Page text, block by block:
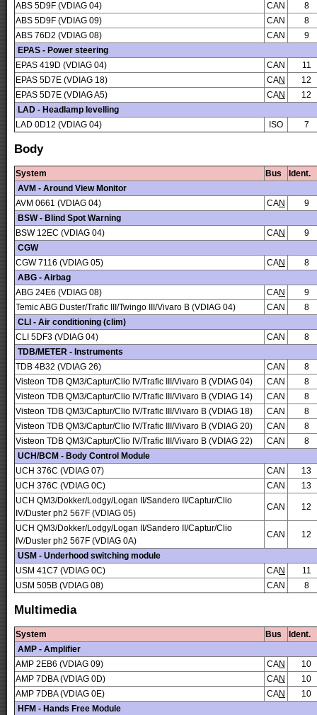
ABS 5D9F (VDIAG 04)
CAN
8
ABS 5D9F (VDIAG 09)
CAN
8
ABS 76D2 (VDIAG 08)
CAN
9
EPAS - Power steering
EPAS 419D (VDIAG 04)
CAN
11
EPAS 5D7E (VDIAG 18)
CAN
12
EPAS 5D7E (VDIAG A5)
CAN
12
LAD - Headlamp levelling
LAD 0D12 (VDIAG 04)
ISO 7
Body
System Bus
Ident.
AVM - Around View Monitor
AVM 0661 (VDIAG 04)
CAN
9
BSW - Blind Spot Warning
BSW 12EC (VDIAG 04)
CAN
9
CGW
CGW 7116 (VDIAG 05)
CAN
8
ABG - Airbag
ABG 24E6 (VDIAG 08)
CAN
9
Temic ABG Duster/Trafic III/Twingo III/Vivaro B (VDIAG 04)
CAN
8
CLI - Air conditioning (clim)
CLI 5DF3 (VDIAG 04)
CAN
8
TDB/METER - Instruments
TDB 4B32 (VDIAG 26)
CAN
8
Visteon TDB QM3/Captur/Clio IV/Trafic III/Vivaro B (VDIAG 04)
CAN
8
Visteon TDB QM3/Captur/Clio IV/Trafic III/Vivaro B (VDIAG 14)
CAN
8
Visteon TDB QM3/Captur/Clio IV/Trafic III/Vivaro B (VDIAG 18)
CAN
8
Visteon TDB QM3/Captur/Clio IV/Trafic III/Vivaro B (VDIAG 20)
CAN
8
Visteon TDB QM3/Captur/Clio IV/Trafic III/Vivaro B (VDIAG 22)
CAN
8
UCH/BCM - Body Control Module
UCH 376C (VDIAG 07)
CAN
13
UCH 376C (VDIAG 0C)
CAN
13
UCH QM3/Dokker/Lodgy/Logan II/Sandero II/Captur/Clio
IV/Duster ph2 567F (VDIAG 05)
CAN 12
UCH QM3/Dokker/Lodgy/Logan II/Sandero II/Captur/Clio
IV/Duster ph2 567F (VDIAG 0A)
CAN 12
USM - Underhood switching module
USM 41C7 (VDIAG 0C)
CAN
11
USM 505B (VDIAG 08)
CAN 8
Multimedia
System Bus
Ident.
AMP - Amplifier
AMP 2EB6 (VDIAG 09)
CAN
10
AMP 7DBA (VDIAG 0D)
CAN
10
AMP 7DBA (VDIAG 0E)
CAN
10
HFM - Hands Free Module